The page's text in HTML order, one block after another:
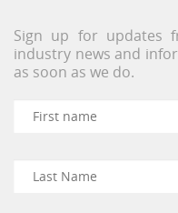
Sign up for updates
industry news and
as soon as we do.